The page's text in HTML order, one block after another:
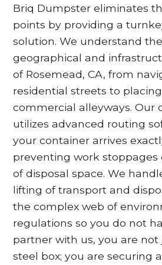
Briq Dumpster eliminates
points by providing a
solution. We understand
geographical and
of Rosemead, CA, from
residential streets to
commercial alleyways. Our
utilizes advanced routing
your container arrives
preventing work stoppages
of disposal space. We
lifting of transport and
the complex web of
regulations so you do not
partner with us, you are
steel box; you are securing